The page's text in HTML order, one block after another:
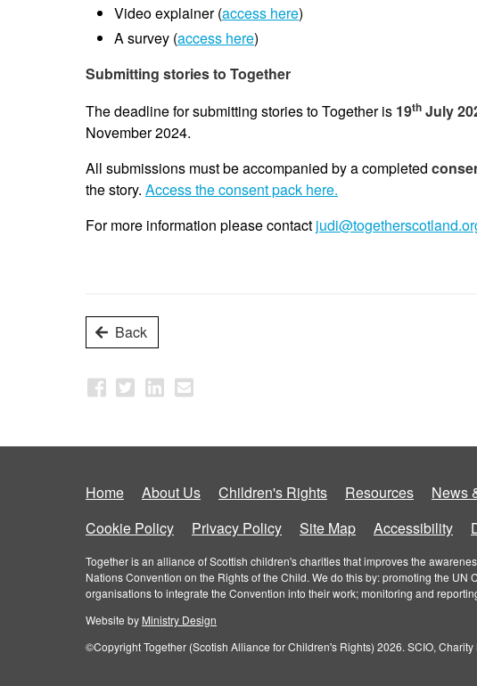
Video explainer (access here)
A survey (access here)
Submitting stories to Together
The deadline for submitting stories to Together is 19th July
November 2024.
All submissions must be accompanied by a completed
the story. Access the consent pack here.
For more information please contact
Back
Home About Us Children's Rights Resources News
Cookie Policy
Privacy Policy Site Map Accessibility
Together is an alliance of Scottish children's charities that improves the
Nations Convention on the Rights of the Child. We do this by: promoting the
organisations to integrate the Convention into their work; monitoring and
Website by Ministry Design
©Copyright Together (Scotish Alliance for Children's Rights) 2026. SCIO,